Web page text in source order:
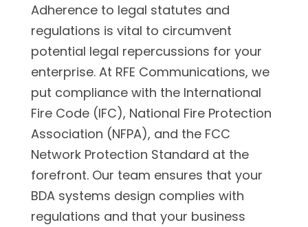
Adherence to legal statutes and
regulations is vital to circumvent
potential legal repercussions for your
enterprise. At RFE Communications, we
put compliance with the International
Fire Code (IFC), National Fire Protection
Association (NFPA), and the FCC
Network Protection Standard at the
forefront. Our team ensures that your
BDA systems design complies with
regulations and that your business